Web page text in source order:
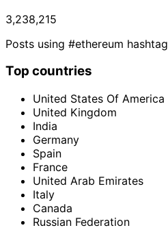
3,238,215
Posts using #ethereum hashtag
Top countries
United States Of America
United Kingdom
India
Germany
Spain
France
United Arab Emirates
Italy
Canada
Russian Federation